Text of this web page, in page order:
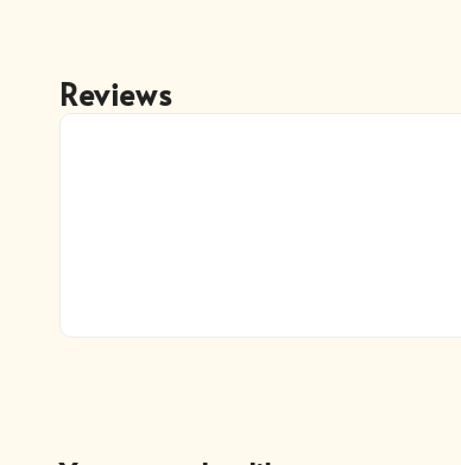
Reviews